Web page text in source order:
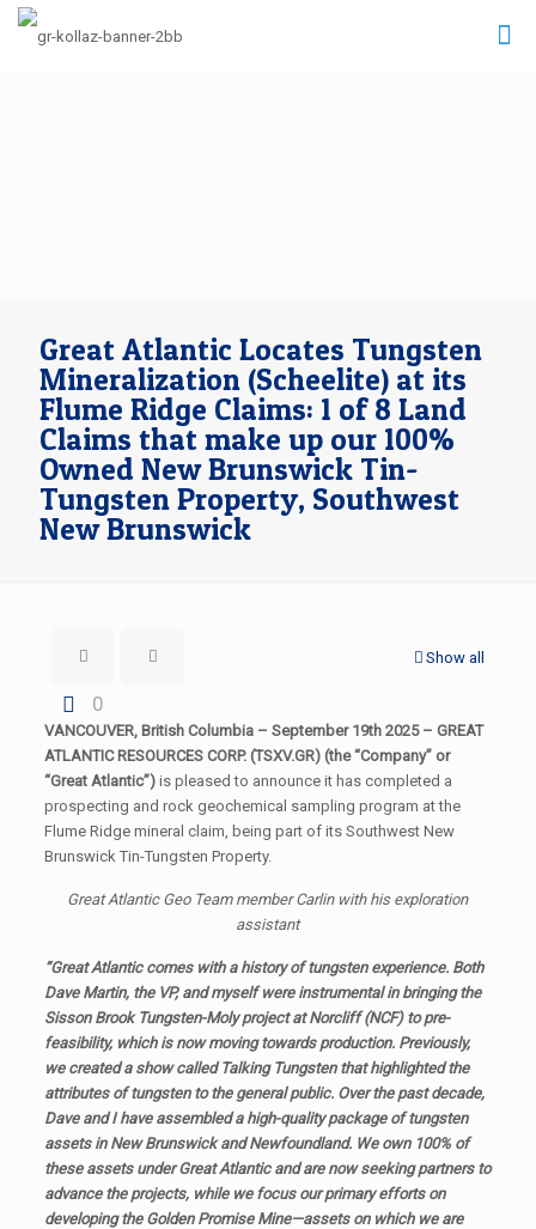
Great Atlantic Locates Tungsten
Mineralization (Scheelite) at its
Flume Ridge Claims: 1 of 8 Land
Claims that make up our 100%
Owned New Brunswick Tin-
Tungsten Property, Southwest
New Brunswick
Show all
0
VANCOUVER, British Columbia – September 19th 2025 – GREAT
ATLANTIC RESOURCES CORP. (TSXV.GR) (the “Company” or
“Great Atlantic”)is pleased to announce it has completed a
prospecting and rock geochemical sampling program at the
Flume Ridge mineral claim, being part of its Southwest New
Brunswick Tin-Tungsten Property.
Great Atlantic Geo Team member Carlin with his exploration
assistant
“Great Atlantic comes with a history of tungsten experience. Both
Dave Martin, the VP, and myself were instrumental in bringing the
Sisson Brook Tungsten-Moly project at Norcliff (NCF) to pre-
feasibility, which is now moving towards production. Previously,
we created a show calledTalking Tungstenthat highlighted the
attributes of tungsten to the general public. Over the past decade,
Dave and I have assembled a high-quality package of tungsten
assets in New Brunswick and Newfoundland. We own 100% of
these assets under Great Atlantic and are now seeking partners to
advance the projects, while we focus our primary efforts on
developing the Golden Promise Mine—assets on which we are